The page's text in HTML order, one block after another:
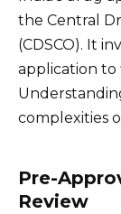
the Central
(CDSCO). It
application
complexities
Pre-
Review